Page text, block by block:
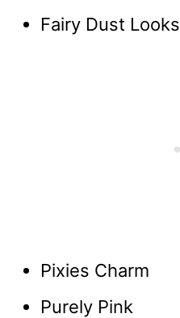
Fairy Dust Looks
Pixies Charm
Purely Pink